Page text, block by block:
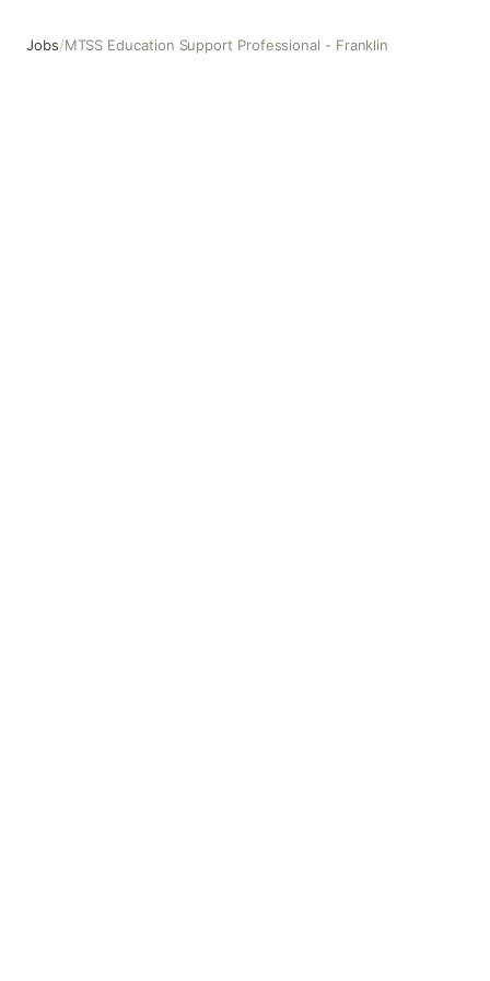
Jobs/MTSS Education Support Professional - Franklin